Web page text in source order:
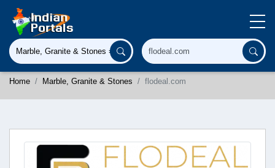
Home Marble, Granite & Stones flodeal.com